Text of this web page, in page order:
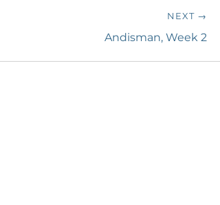
NEXT →
Andisman, Week 2